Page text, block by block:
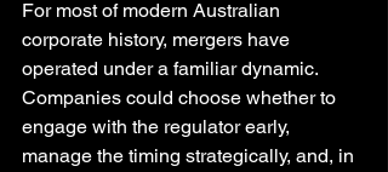
For most of modern Australian
corporate history, mergers have
operated under a familiar dynamic.
Companies could choose whether to
engage with the regulator early,
manage the timing strategically, and, in